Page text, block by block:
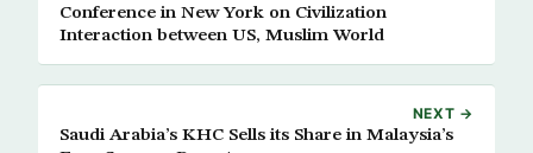
Conference in New York on Civilization
Interaction between US, Muslim World
NEXT →
Saudi Arabia’s KHC Sells its Share in Malaysia’s